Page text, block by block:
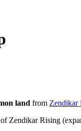
land from Zendikar
Zendikar Rising